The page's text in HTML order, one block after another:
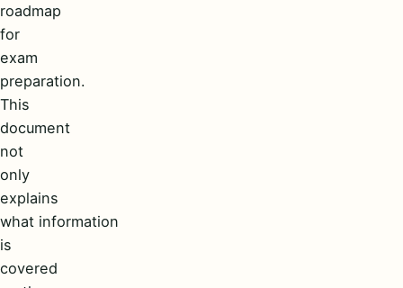
roadmap
for
exam
preparation.
This
document
not
only
explains
what information
is
covered